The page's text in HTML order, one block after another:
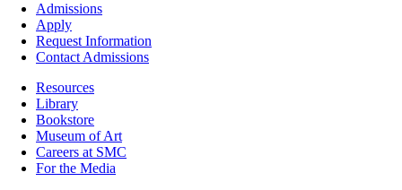
Footer
Admissions
Admissions
Apply
Request Information
Contact Admissions
ResourcesResources
Library
Bookstore
Museum of Art
Careers at SMC
For the Media